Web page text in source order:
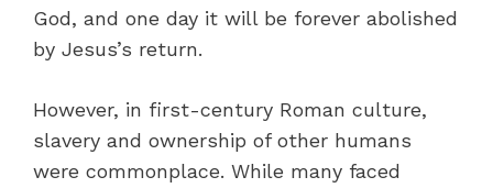
God, and one day it will be forever abolished
by Jesus’s return.
However, in first-century Roman culture,
slavery and ownership of other humans
were commonplace. While many faced